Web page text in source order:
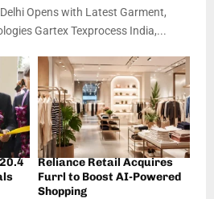
Opens with Latest Garment,
Gartex Texprocess India,...
Reliance Retail Acquires
Furrl to Boost AI-Powered
Shopping